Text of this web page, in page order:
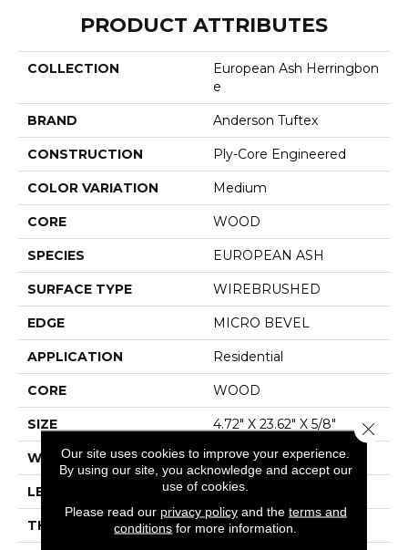
PRODUCT ATTRIBUTES
COLLECTION
European Ash Herringbon
E
BRAND Anderson Tuftex
CONSTRUCTION Ply-Core Engineered
COLOR VARIATION Medium
CORE WOOD
SPECIES EUROPEAN ASH
SURFACE TYPE WIREBRUSHED
EDGE MICRO BEVEL
APPLICATION Residential
CORE WOOD
SIZE 4.72" X 23.62" X 5/8"
WIDTH 4.72"
LENGTH 23.62"
THICKNESS 5/8"
Our site uses cookies to improve your experience.
By using our site, you acknowledge and accept our
use of cookies.
Please read our privacy policyand the terms and
conditions for more information.
Close